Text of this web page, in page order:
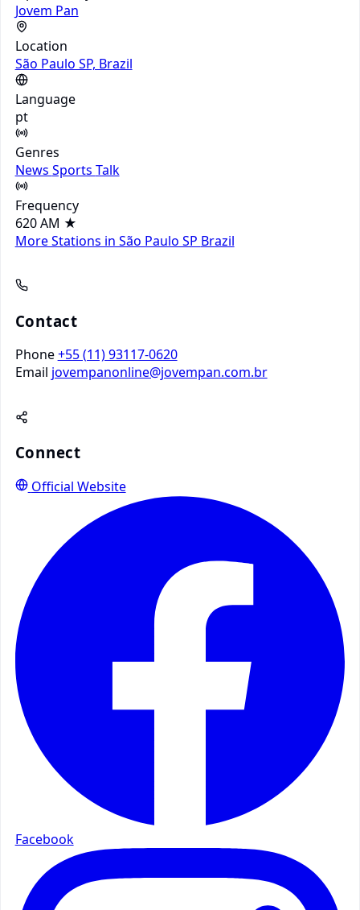
Jovem Pan
Location
São Paulo SP, Brazil
Language
pt
Genres
News Sports Talk
Frequency
620 AM ★
More Stations in São Paulo SP Brazil
Contact
Phone +55 (11) 93117-0620
Email jovempanonline@jovempan.com.br
Connect
Official Website
Facebook